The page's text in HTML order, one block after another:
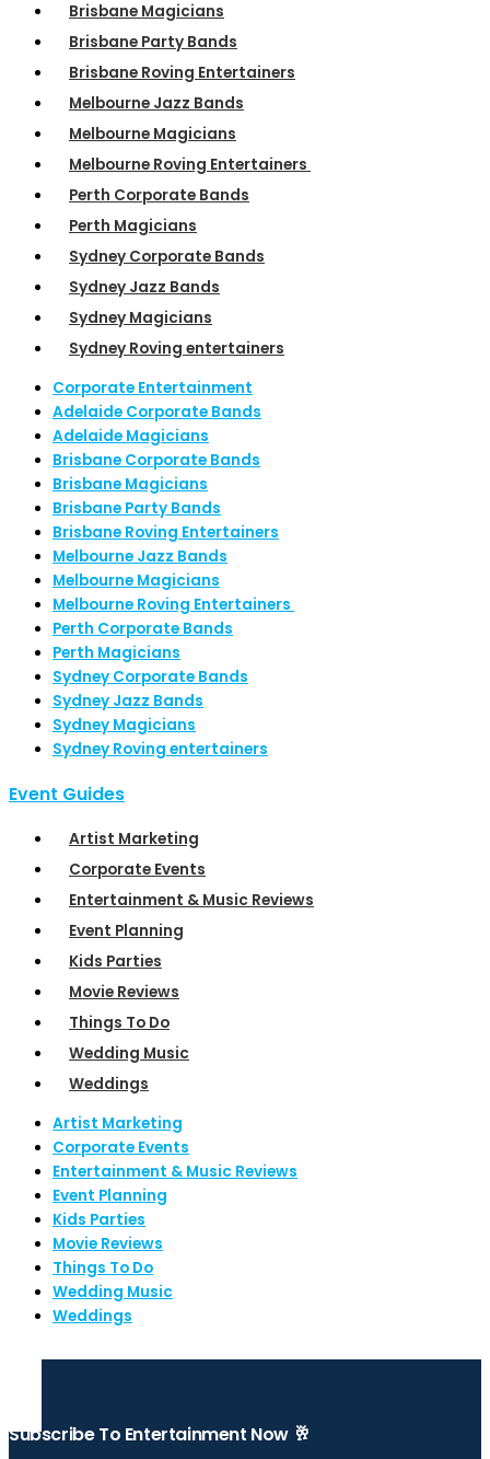
Brisbane Magicians
Brisbane Party Bands
Brisbane Roving Entertainers
Melbourne Jazz Bands
Melbourne Magicians
Melbourne Roving Entertainers
Perth Corporate Bands
Perth Magicians
Sydney Corporate Bands
Sydney Jazz Bands
Sydney Magicians
Sydney Roving entertainers
Corporate Entertainment
Adelaide Corporate Bands
Adelaide Magicians
Brisbane Corporate Bands
Brisbane Magicians
Brisbane Party Bands
Brisbane Roving Entertainers
Melbourne Jazz Bands
Melbourne Magicians
Melbourne Roving Entertainers
Perth Corporate Bands
Perth Magicians
Sydney Corporate Bands
Sydney Jazz Bands
Sydney Magicians
Sydney Roving entertainers
Event Guides
Artist Marketing
Corporate Events
Entertainment & Music Reviews
Event Planning
Kids Parties
Movie Reviews
Things To Do
Wedding Music
Weddings
Artist Marketing
Corporate Events
Entertainment & Music Reviews
Event Planning
Kids Parties
Movie Reviews
Things To Do
Wedding Music
Weddings
Subscribe To Entertainment Now 🥂